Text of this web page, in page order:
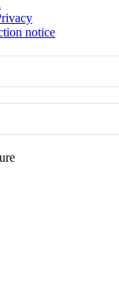
notice